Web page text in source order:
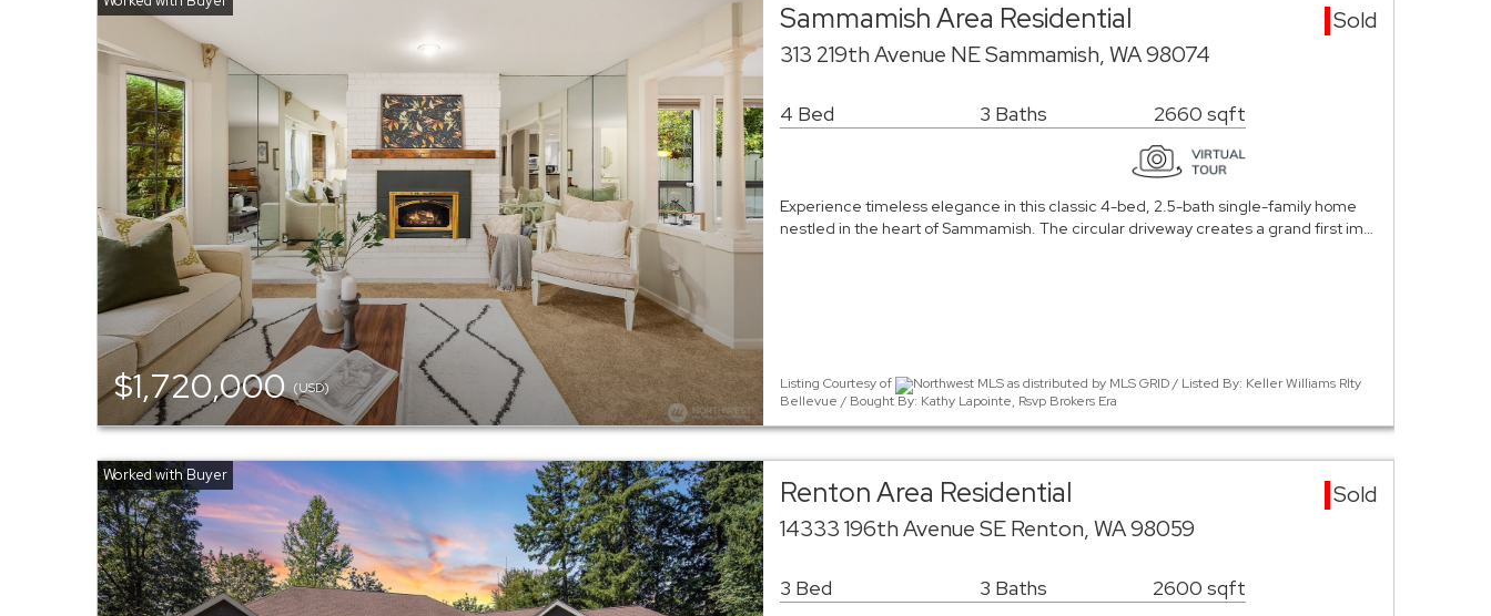
$1,720,000(USD)
Sammamish Area Residential
Sold
313 219th Avenue NE Sammamish, WA 98074
4 Bed 3 Baths 2660 sqft
Experience timeless elegance in this classic 4-bed, 2.5-bath single-family home
nestled in the heart of Sammamish. The circular driveway creates a grand first im…
Listing Courtesy of
Northwest MLS as distributed by MLS GRID / Listed By: Keller Williams Rlty
Bellevue / Bought By: Kathy Lapointe, Rsvp Brokers Era
Renton Area Residential
Sold
14333 196th Avenue SE Renton, WA 98059
3 Bed 3 Baths 2600 sqft